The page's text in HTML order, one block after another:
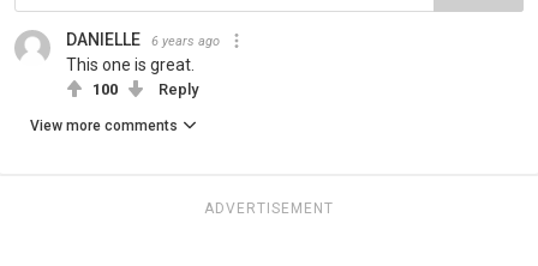
DANIELLE 6 years ago
This one is great.
100 Reply
View more comments
ADVERTISEMENT